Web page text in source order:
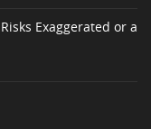
Exaggerated or a